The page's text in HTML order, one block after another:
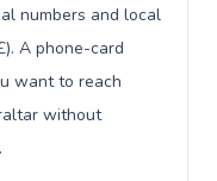
numbers and local
A phone-card
want to reach
without